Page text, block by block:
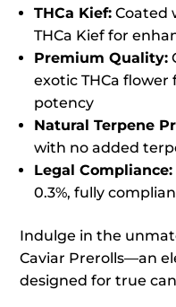
THCa Kief: Coated
THCa Kief for
Premium Quality:
exotic THCa
potency
Natural Terpene
with no added
Legal Compliance:
0.3%, fully
Indulge in the
Caviar Prerolls—an
designed for true